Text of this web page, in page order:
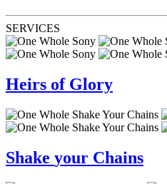
SERVICES
Heirs of Glory
Shake your Chains